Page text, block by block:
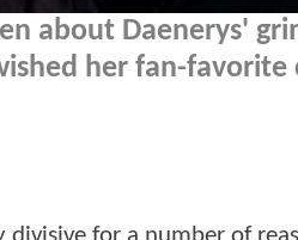
about Daenerys'
her fan-favorite